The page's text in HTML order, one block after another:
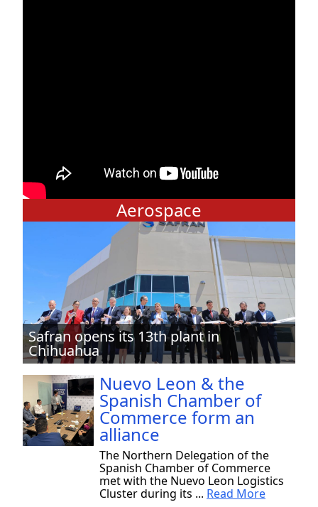
Aerospace
Safran opens its 13th plant in
Chihuahua
Nuevo Leon & the
Spanish Chamber of
Commerce form an
alliance
The Northern Delegation of the
Spanish Chamber of Commerce
met with the Nuevo Leon Logistics
Cluster during its ... Read More